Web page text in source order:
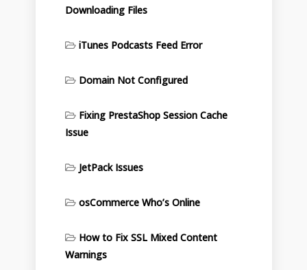
Downloading Files
iTunes Podcasts Feed Error
Domain Not Configured
Fixing PrestaShop Session Cache
Issue
JetPack Issues
osCommerce Who’s Online
How to Fix SSL Mixed Content
Warnings